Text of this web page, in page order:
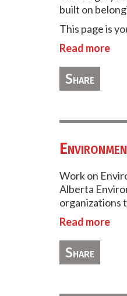
built on
This page is
Read more
Share
Work on
Alberta
organizations
Read more
Share